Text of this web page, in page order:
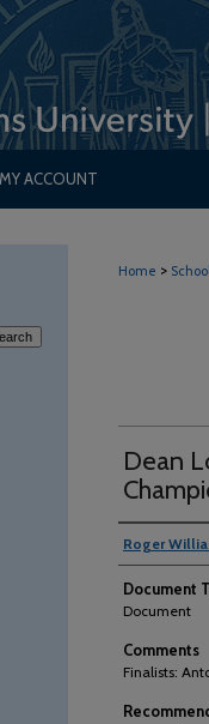
MY ACCOUNT
Home >
Dean
Roger
Document
Document
Comments
Finalists: